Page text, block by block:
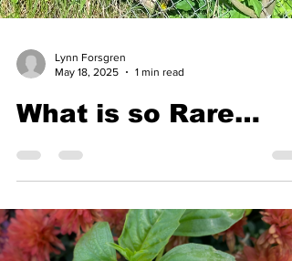
May 18, 2025
1 min read
What is so Rare…